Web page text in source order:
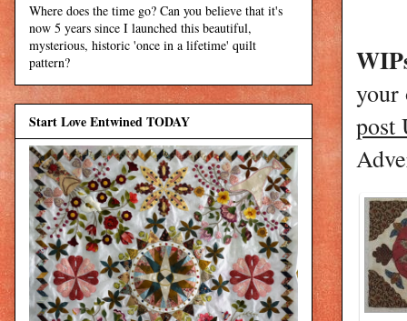
your
post
Where does the time go? Can you believe that it's
now 5 years since I launched this beautiful,
mysterious, historic 'once in a lifetime' quilt
pattern?
Start Love Entwined TODAY